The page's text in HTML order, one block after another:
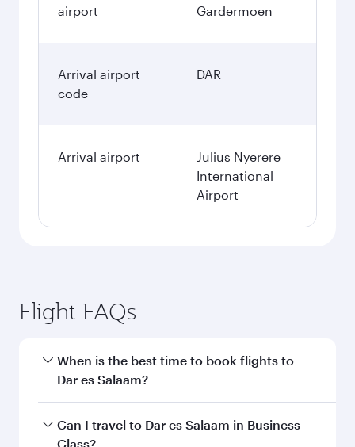
airport
Gardermoen
Arrival airport
code
DAR
Arrival airport
Julius Nyerere
International
Airport
Flight FAQs
When is the best time to book flights to
Dar es Salaam?
Book your flight to Dar es Salaam early to enjoy
the best fares on your preferred travel dates.
Can I travel to Dar es Salaam in Business
Class?